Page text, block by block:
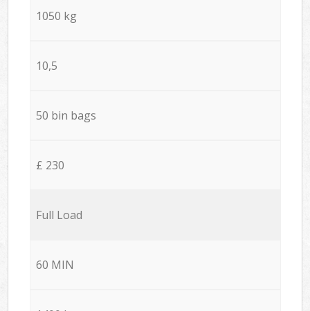
1050 kg
10,5
50 bin bags
£ 230
Full Load
60 MIN